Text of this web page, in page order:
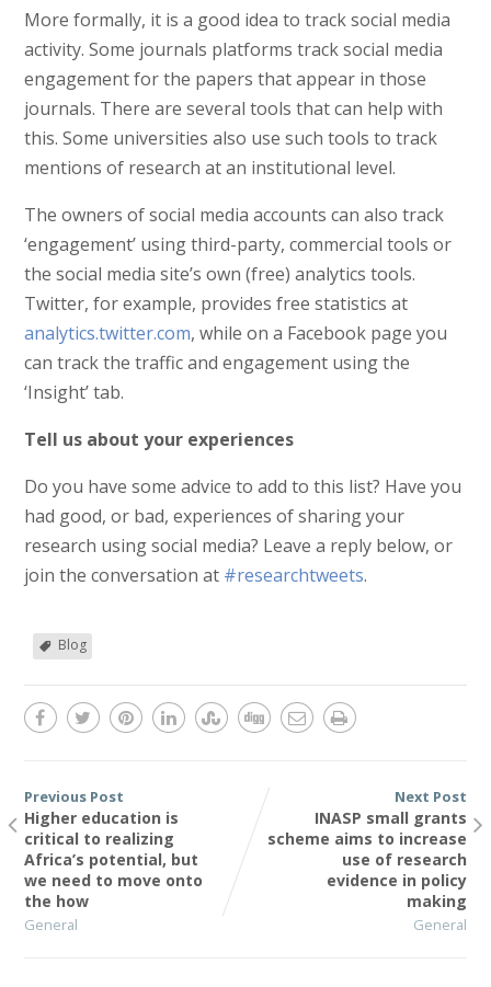
More formally, it is a good idea to track social media
activity. Some journals platforms track social media
engagement for the papers that appear in those
journals. There are several tools that can help with
this. Some universities also use such tools to track
mentions of research at an institutional level.
The owners of social media accounts can also track
‘engagement’ using third-party, commercial tools or
the social media site’s own (free) analytics tools.
Twitter, for example, provides free statistics at
analytics.twitter.com, while on a Facebook page you
can track the traffic and engagement using the
‘Insight’ tab.
Tell us about your experiences
Do you have some advice to add to this list? Have you
had good, or bad, experiences of sharing your
research using social media? Leave a reply below, or
join the conversation at #researchtweets.
Blog
Previous Post
Higher education is
critical to realizing
Africa’s potential, but
we need to move onto
the how
General
Next Post
INASP small grants
scheme aims to increase
use of research
evidence in policy
making
General